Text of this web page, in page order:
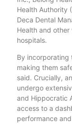
Health Authority
Deca Dental
Health and
hospitals.
By incorporating
making them
said. Crucially,
undergo
and Hippocratic
access to a
performance